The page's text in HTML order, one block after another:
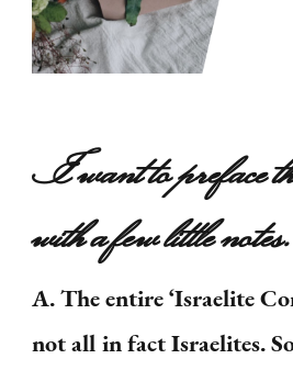
I want to preface
with a few little notes.
A. The entire ‘Israelite
not all in fact Israelites.